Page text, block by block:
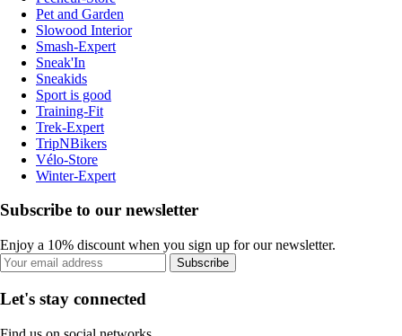
Pet and Garden
Slowood Interior
Smash-Expert
Sneak'In
Sneakids
Sport is good
Training-Fit
Trek-Expert
TripNBikers
Vélo-Store
Winter-Expert
Subscribe to our newsletter
Enjoy a 10% discount when you sign up for our newsletter.
Subscribe
Let's stay connected